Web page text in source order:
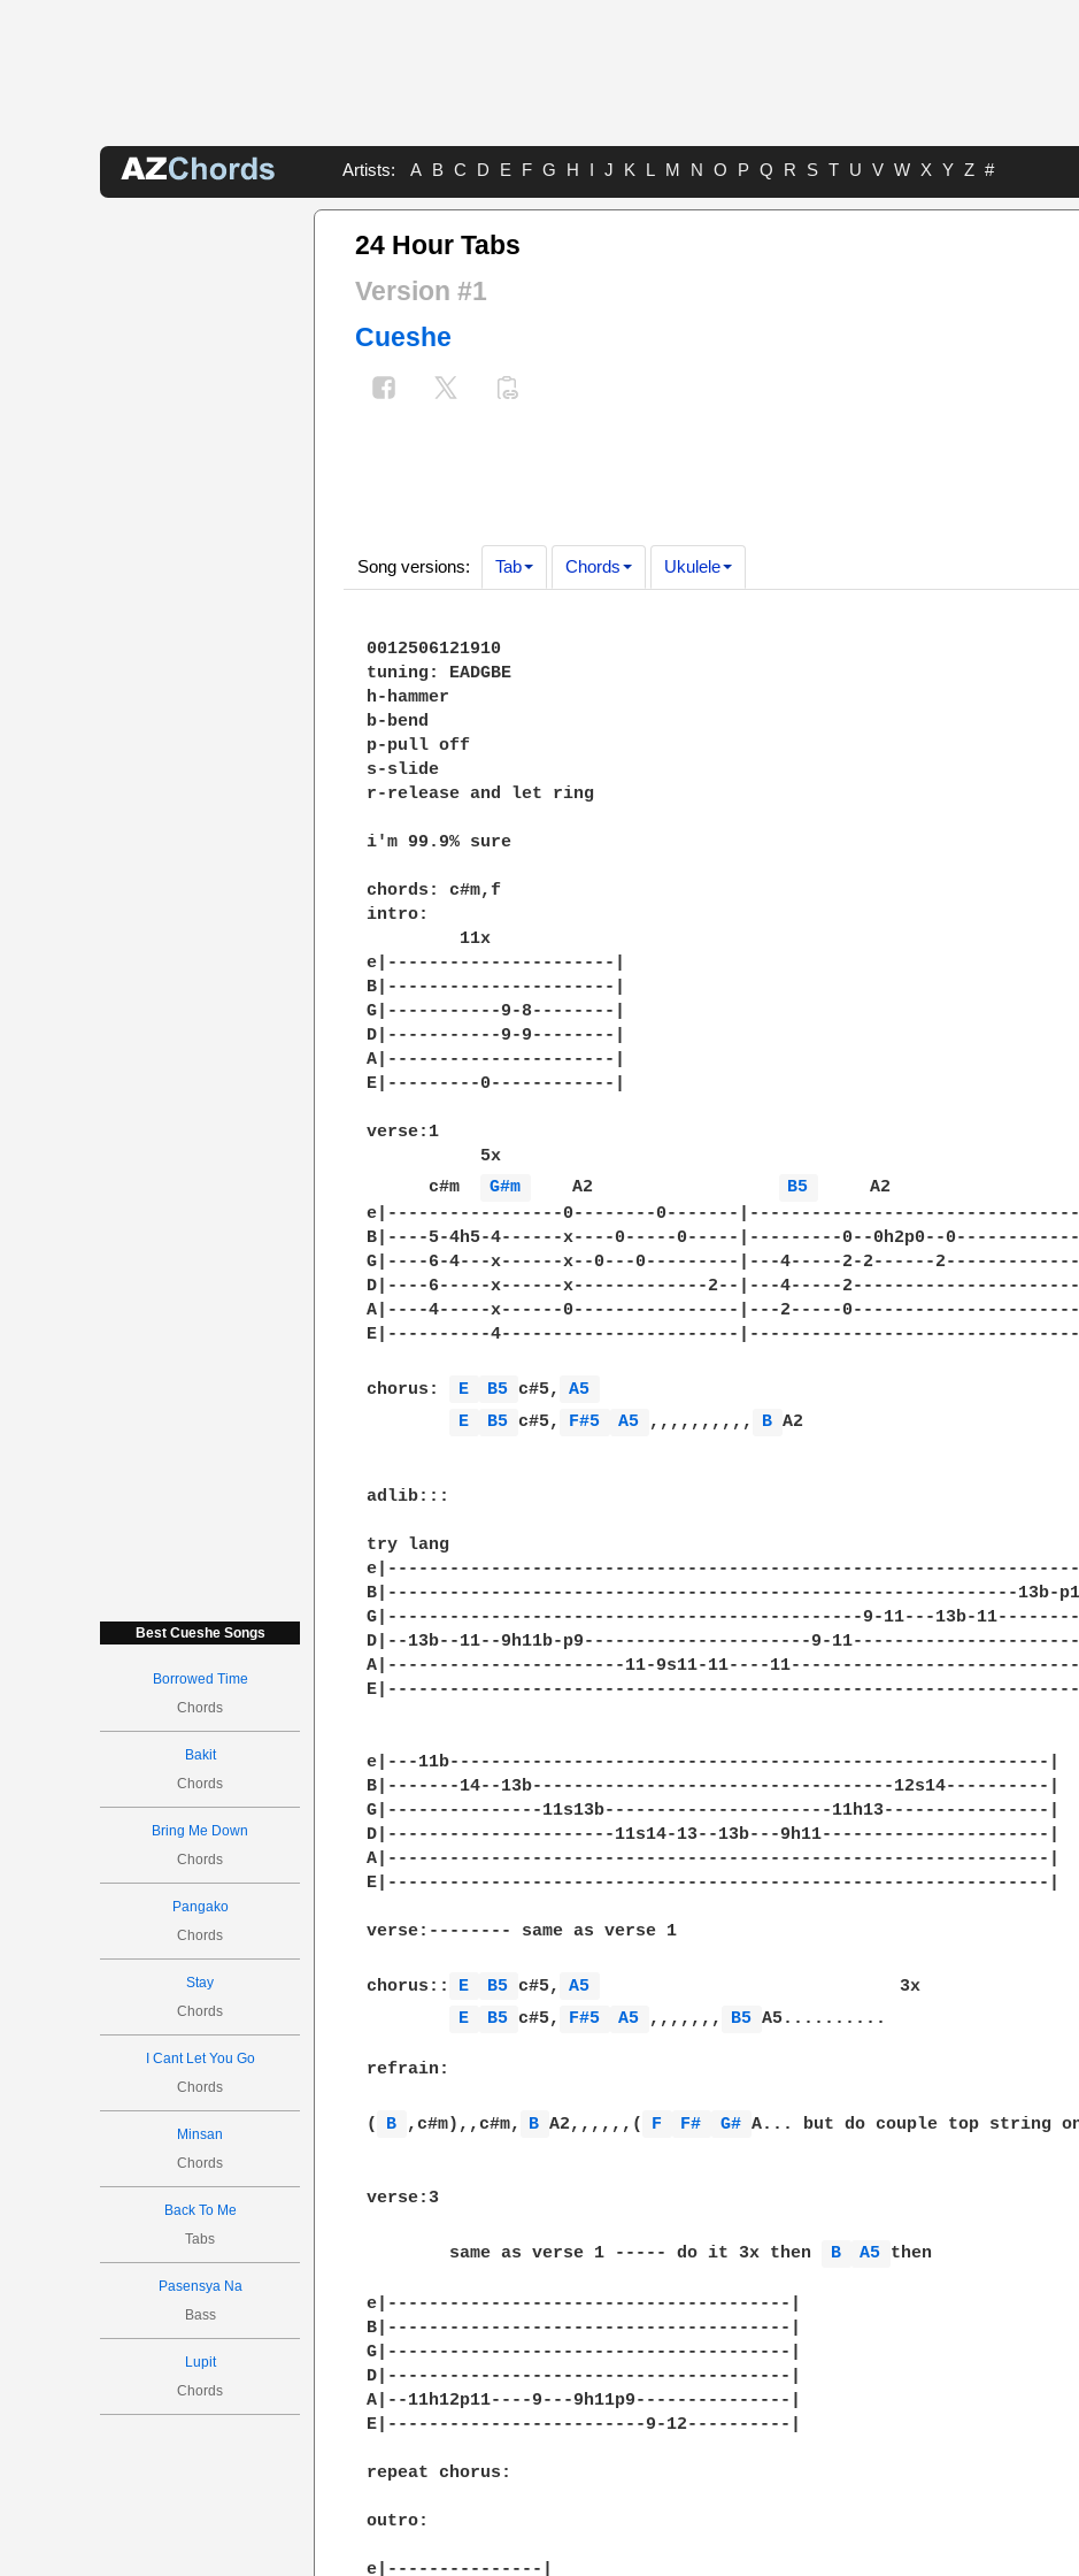
Artists: A B C D E F G H I J K L M N O P Q R S T U V W X Y Z #
Best Cueshe Songs
Borrowed Time
Chords
Bakit
Chords
Bring Me Down
Chords
Pangako
Chords
Stay
Chords
I Cant Let You Go
Chords
Minsan
Chords
Back To Me
Tabs
Pasensya Na
Bass
Lupit
Chords
24 Hour Tabs
Version #1
Cueshe
Song versions: Tab Chords Ukulele
0012506121910
tuning: EADGBE
h-hammer
b-bend
p-pull off
s-slide
r-release and let ring
i'm 99.9% sure
chords: c#m,f
intro:
         11x
e|----------------------|
B|----------------------|
G|-----------9-8--------|
D|-----------9-9--------|
A|----------------------|
E|---------0------------|
verse:1
           5x
      c#m
G#m
    A2
B5
     A2
e|-----------------0--------0-------|--------------------------------
B|----5-4h5-4------x----0-----0-----|---------0--0h2p0--0------------
G|----6-4---x------x--0---0---------|---4-----2-2------2-------------
D|----6-----x------x-------------2--|---4-----2----------------------
A|----4-----x------0----------------|---2-----0----------------------
E|----------4-----------------------|--------------------------------
chorus: E B5 c#5,
A5
E
B5 c#5, F#5 A5 ,,,,,,,,,, B A2
adlib:::
try lang
B|-------------------------------------------------------------13b-
G|----------------------------------------------9-11---13b-11---------
D|--13b--11--9h11b-p9----------------------9-
A|-----------------------11-9s11-11----
e|---11b----------------------------------------------------------|
B|-------14--13b-----------------------------------12s14----------|
G|---------------11s13b----------------------11h13----------------|
D|----------------------11s14-13--13b---9h11----------------------|
A|----------------------------------------------------------------|
E|----------------------------------------------------------------|
verse:-------- same as verse 1
chorus:: E B5 c#5, A5
                             3x
E
B5 c#5, F#5 A5 ,,,,,,, B5 A5..........
refrain:
( B ,c#m),,c#m, B A2,,,,,,( F F# G# A... but do couple top string
verse:3
        same as verse 1 ----- do it 3x then
B A5 then
e|---------------------------------------|
B|---------------------------------------|
G|---------------------------------------|
D|---------------------------------------|
A|--11h12p11----9---9h11p9---------------|
E|-------------------------9-12----------|
repeat chorus:
outro:
e|---------------|